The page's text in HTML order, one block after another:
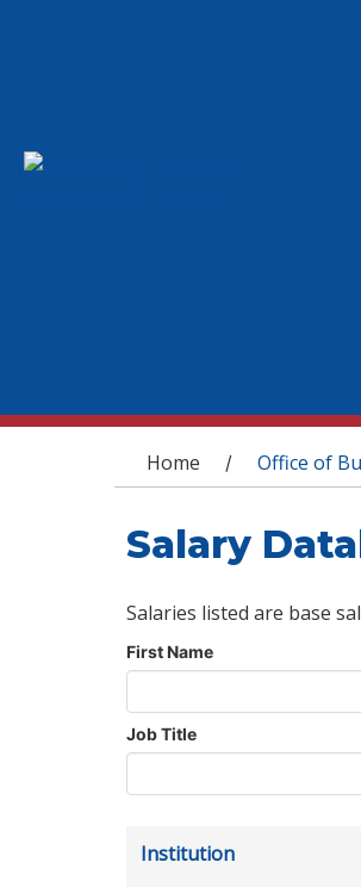
You are here
Home / Office of
Salary
Salaries listed are base
First Name
Job Title
Institution